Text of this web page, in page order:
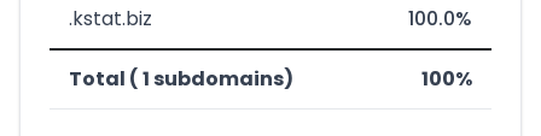
.kstat.biz 100.0%
Total ( 1 subdomains) 100%